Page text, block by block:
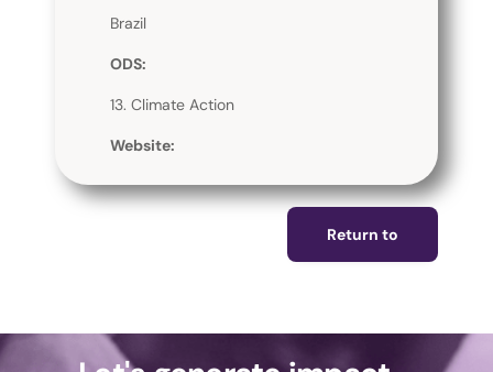
Brazil
ODS:
13. Climate Action
Website:
Return to